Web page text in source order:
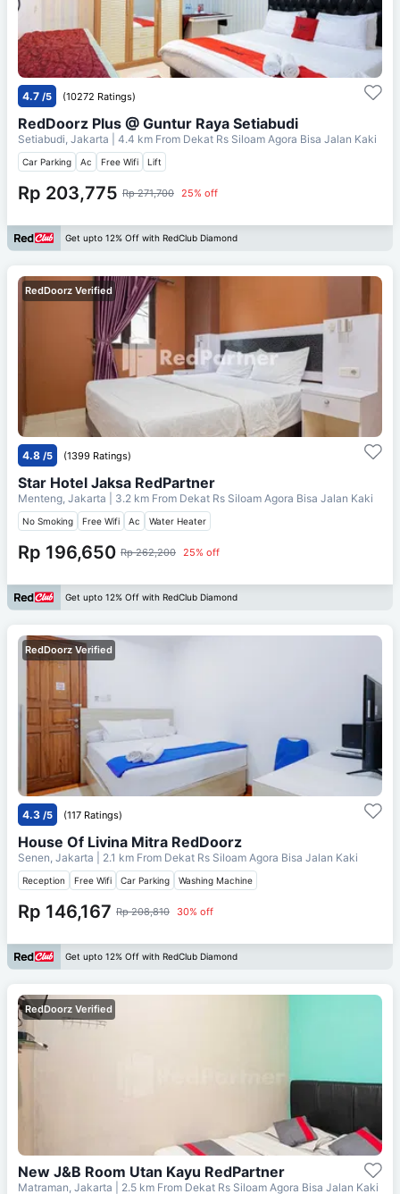
4.7 /5 (10272 Ratings)
RedDoorz Plus @ Guntur Raya Setiabudi
Setiabudi, Jakarta | 4.4 km From Dekat Rs Siloam Agora Bisa Jalan Kaki
Car Parking Ac Free Wifi Lift
Rp 203,775 Rp 271,700 25% off
Get upto 12% Off with RedClub Diamond
RedDoorz Verified
4.8 /5 (1399 Ratings)
Star Hotel Jaksa RedPartner
Menteng, Jakarta | 3.2 km From Dekat Rs Siloam Agora Bisa Jalan Kaki
No Smoking Free Wifi Ac Water Heater
Rp 196,650 Rp 262,200 25% off
Get upto 12% Off with RedClub Diamond
RedDoorz Verified
4.3 /5 (117 Ratings)
House Of Livina Mitra RedDoorz
Senen, Jakarta | 2.1 km From Dekat Rs Siloam Agora Bisa Jalan Kaki
Reception Free Wifi Car Parking Washing Machine
Rp 146,167 Rp 208,810 30% off
Get upto 12% Off with RedClub Diamond
RedDoorz Verified
New J&B Room Utan Kayu RedPartner
Matraman, Jakarta | 2.5 km From Dekat Rs Siloam Agora Bisa Jalan Kaki